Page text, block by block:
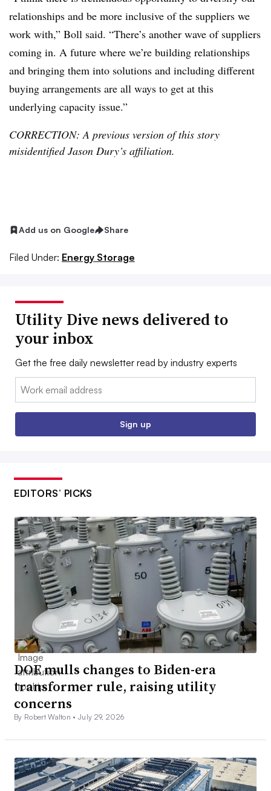
relationships and be more inclusive of the suppliers we
work with,” Boll said. “There’s another wave of suppliers
coming in. A future where we’re building relationships
and bringing them into solutions and including different
buying arrangements are all ways to get at this
underlying capacity issue.”
CORRECTION: A previous version of this story
misidentified Jason Dury’s affiliation.
Add us on Google Share
Filed Under: Energy Storage
Utility Dive news delivered to
your inbox
Get the free daily newsletter read by industry experts
Email:
Sign up
EDITORS’ PICKS
DOE mulls changes to Biden-era
transformer rule, raising utility
concerns
By Robert Walton •July 29, 2026